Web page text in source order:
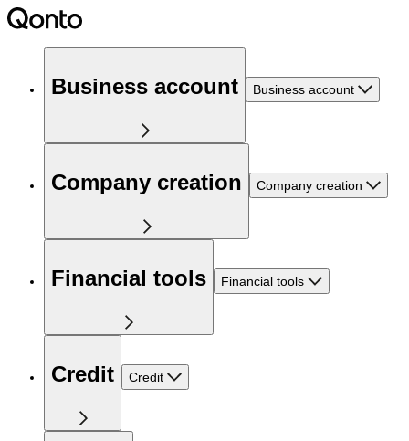
Business account Business account
Company creation Company creation
Financial tools Financial tools
Credit Credit